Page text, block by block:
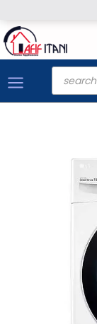
to
content
Products
search